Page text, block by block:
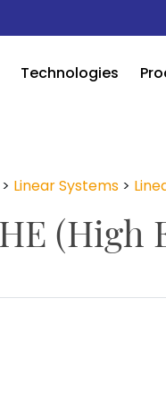
Technologies
> Linear Systems >
(High